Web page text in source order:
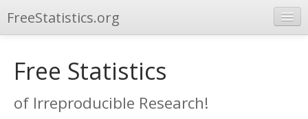
FreeStatistics.org
Publications
Other Applications
Free Statistics
of Irreproducible Research!